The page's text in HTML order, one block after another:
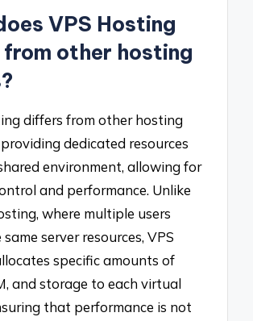
VPS Hosting
other hosting
differs from other hosting
dedicated resources
environment, allowing for
and performance. Unlike
where multiple users
server resources, VPS
specific amounts of
and storage to each virtual
that performance is not